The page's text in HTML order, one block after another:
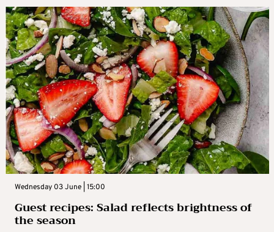
Wednesday 03 June | 15:00
Guest recipes: Salad reflects brightness of
the season